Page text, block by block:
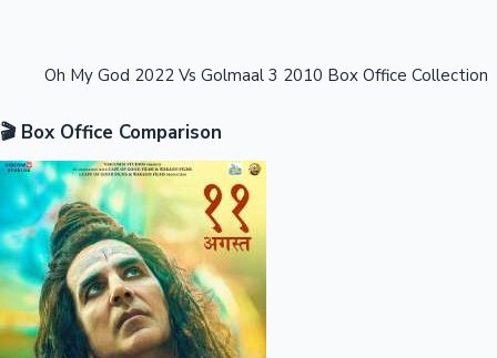
OTT News
Oh My God 2022 Vs Golmaal 3 2010 Box Office Collection
🎬 Box Office Comparison